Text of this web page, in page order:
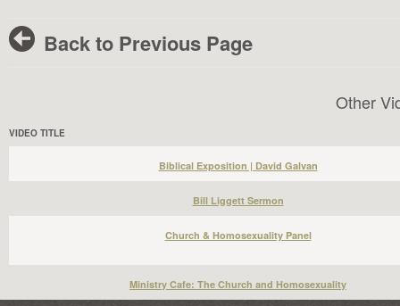
Back to Previous Page
Other
VIDEO TITLE
Biblical Exposition | David Galvan
Bill Liggett Sermon
Church & Homosexuality Panel
Ministry Cafe: The Church and Homosexuality